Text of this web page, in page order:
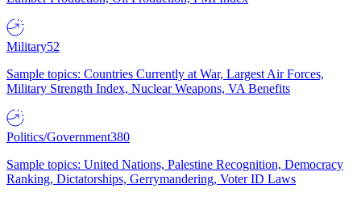
Military52
Sample topics: Countries Currently at War, Largest Air Forces,
Military Strength Index, Nuclear Weapons, VA Benefits
Politics/Government380
Sample topics: United Nations, Palestine Recognition, Democracy
Ranking, Dictatorships, Gerrymandering, Voter ID Laws